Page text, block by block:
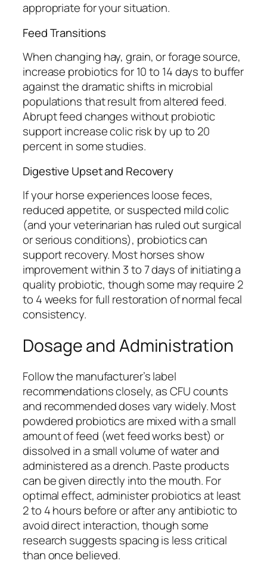
appropriate for your situation.
Feed Transitions
When changing hay, grain, or forage source,
increase probiotics for 10 to 14 days to buffer
against the dramatic shifts in microbial
populations that result from altered feed.
Abrupt feed changes without probiotic
support increase colic risk by up to 20
percent in some studies.
Digestive Upset and Recovery
If your horse experiences loose feces,
reduced appetite, or suspected mild colic
(and your veterinarian has ruled out surgical
or serious conditions), probiotics can
support recovery. Most horses show
improvement within 3 to 7 days of initiating a
quality probiotic, though some may require 2
to 4 weeks for full restoration of normal fecal
consistency.
Dosage and Administration
Follow the manufacturer’s label
recommendations closely, as CFU counts
and recommended doses vary widely. Most
powdered probiotics are mixed with a small
amount of feed (wet feed works best) or
dissolved in a small volume of water and
administered as a drench. Paste products
can be given directly into the mouth. For
optimal effect, administer probiotics at least
2 to 4 hours before or after any antibiotic to
avoid direct interaction, though some
research suggests spacing is less critical
than once believed.